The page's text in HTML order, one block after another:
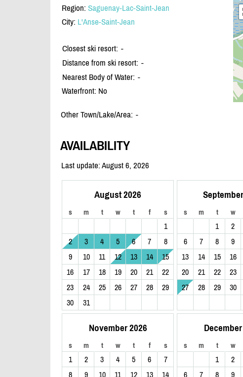
Region: Saguenay-Lac-Saint-Jean
City: L'Anse-Saint-Jean
Closest ski resort: -
Distance from ski resort: -
Nearest Body of Water: -
Waterfront: No
Other Town/Lake/Area: -
AVAILABILITY
Last update: August 6, 2026
August 2026
s m t w t f s
1
2
3 4 5 6 7
8
9
10 11 12 13 14
15
16
17 18 19 20 21
22
23
24 25 26 27 28
29
30
31
s m t w
1 2
6
7 8 9
13
14 15 16
20
21 22 23
27
28 29 30
November 2026
s m t w t f s
1 2 3 4 5 6
7
8
9 10 11 12 13
14
s m t w
1 2
6
7 8 9